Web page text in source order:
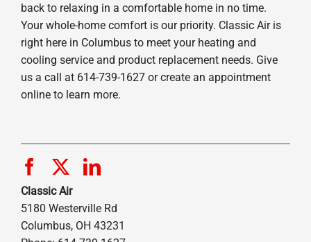
back to relaxing in a comfortable home in no time.
Your whole-home comfort is our priority. Classic Air is
right here in Columbus to meet your heating and
cooling service and product replacement needs. Give
us a call at 614-739-1627 or create an appointment
online to learn more.
Classic Air
5180 Westerville Rd
Columbus, OH 43231